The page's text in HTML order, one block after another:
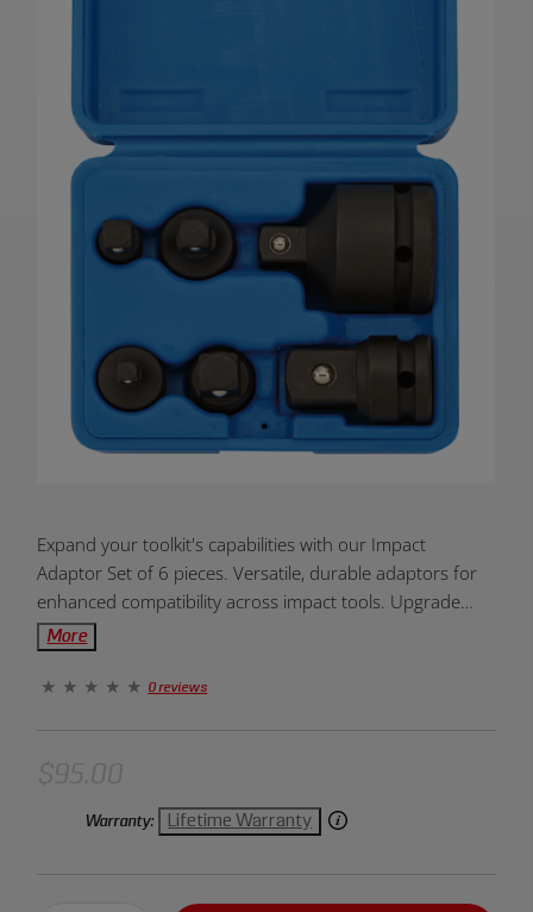
Product
Overview:
Warranty: Lifetime Warranty
Expand your toolkit's capabilities with our Impact
Adaptor Set of 6 pieces. Versatile, durable adaptors for
enhanced compatibility across impact tools. Upgrade
your toolkit versatility today!
More
0 reviews